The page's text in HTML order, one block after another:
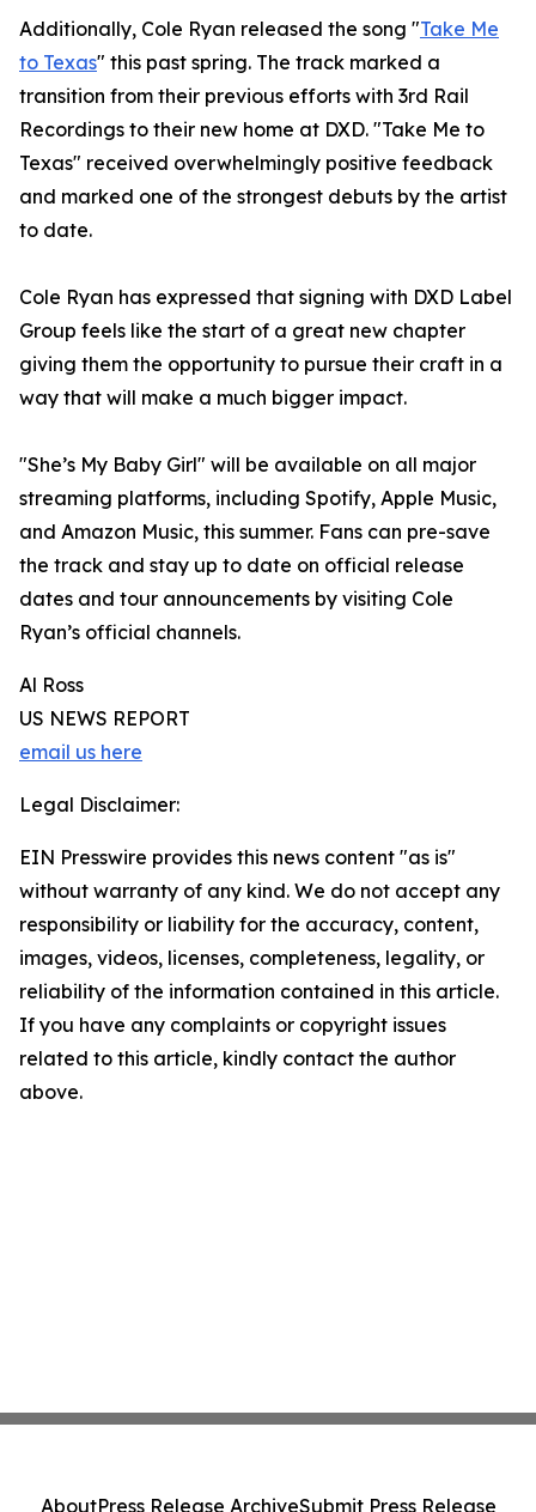
Additionally, Cole Ryan released the song "Take Me
to Texas" this past spring. The track marked a
transition from their previous efforts with 3rd Rail
Recordings to their new home at DXD. "Take Me to
Texas" received overwhelmingly positive feedback
and marked one of the strongest debuts by the artist
to date.
Cole Ryan has expressed that signing with DXD Label
Group feels like the start of a great new chapter
giving them the opportunity to pursue their craft in a
way that will make a much bigger impact.
"She’s My Baby Girl" will be available on all major
streaming platforms, including Spotify, Apple Music,
and Amazon Music, this summer. Fans can pre-save
the track and stay up to date on official release
dates and tour announcements by visiting Cole
Ryan’s official channels.
Al Ross
US NEWS REPORT
email us here
Legal Disclaimer:
EIN Presswire provides this news content "as is"
without warranty of any kind. We do not accept any
responsibility or liability for the accuracy, content,
images, videos, licenses, completeness, legality, or
reliability of the information contained in this article.
If you have any complaints or copyright issues
related to this article, kindly contact the author
above.
AboutPress Release ArchiveSubmit Press Release